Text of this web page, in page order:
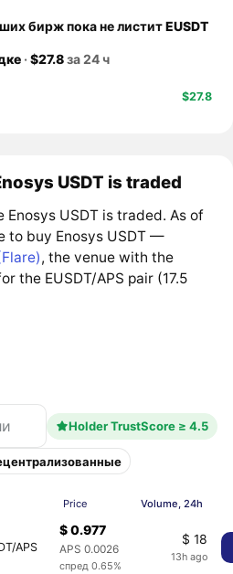
бирж пока не листитEUSDT
·$27.8за 24 ч
$27.8
USDT is traded
Enosys USDT is traded. As of
to buy Enosys USDT —
, the venue with the
the EUSDT/APS pair (17.5
Holder TrustScore ≥ 4.5
Price Volume, 24h
APS
$ 0.977
APS 0.0026
спред 0.65%
$ 18
13h ago